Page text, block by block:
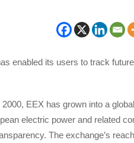
enabled its users to track
2000, EEX has grown into a
electric power and related
The exchange’s